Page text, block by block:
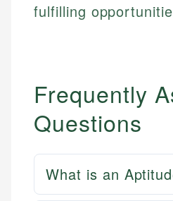
fulfilling
Frequently
Questions
What is an